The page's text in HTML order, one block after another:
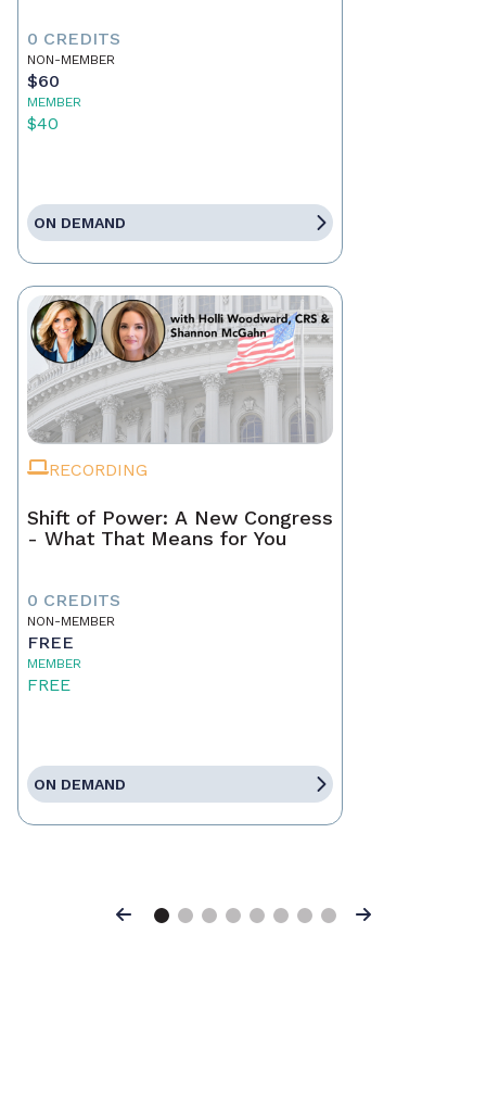
0 CREDITS
NON-MEMBER
$60
MEMBER
$40
ON DEMAND
RECORDING
Shift of Power: A New Congress
- What That Means for You
0 CREDITS
NON-MEMBER
FREE
MEMBER
FREE
ON DEMAND
Previous Next